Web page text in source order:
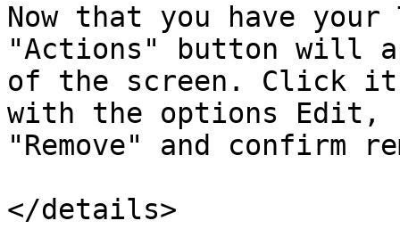
Now that you have
"Actions" button will
of the screen. Click it
with the options Edit,
"Remove" and confirm
</details>